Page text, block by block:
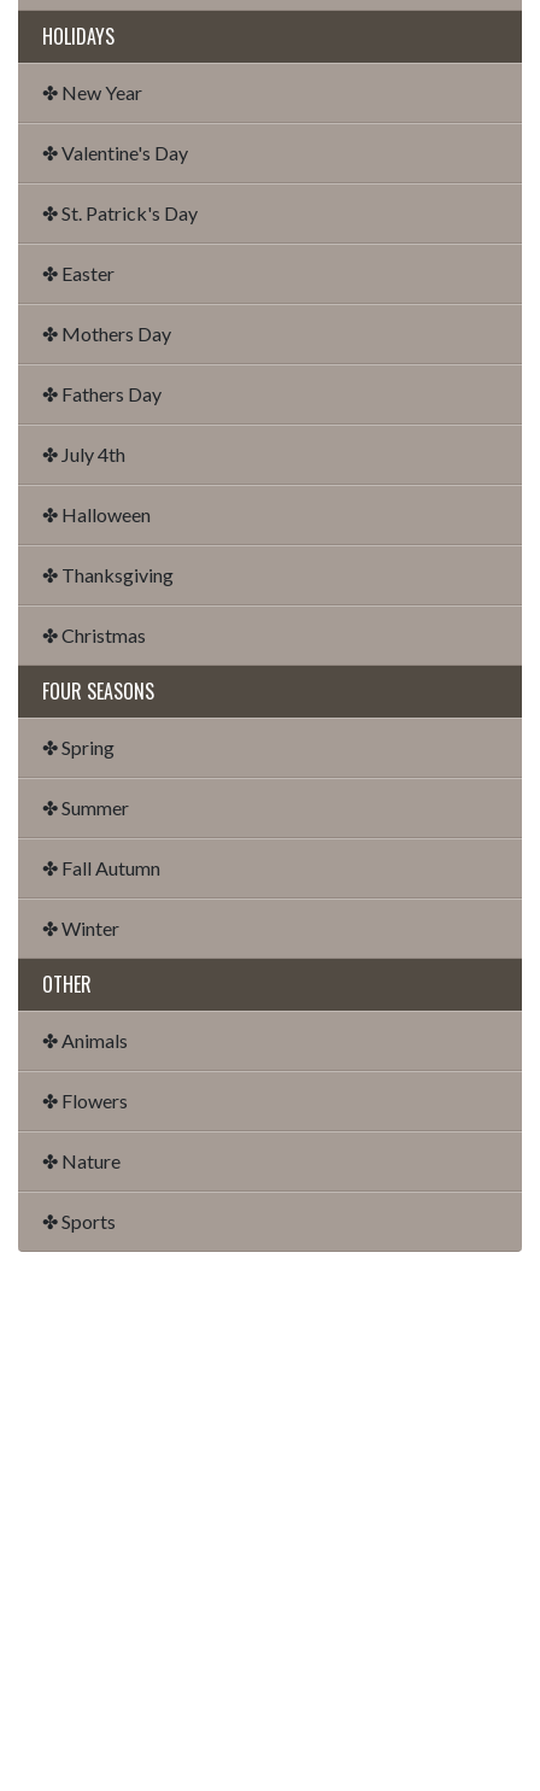
HOLIDAYS
✤ New Year
✤ Valentine's Day
✤ St. Patrick's Day
✤ Easter
✤ Mothers Day
✤ Fathers Day
✤ July 4th
✤ Halloween
✤ Thanksgiving
✤ Christmas
FOUR SEASONS
✤ Spring
✤ Summer
✤ Fall Autumn
✤ Winter
OTHER
✤ Animals
✤ Flowers
✤ Nature
✤ Sports